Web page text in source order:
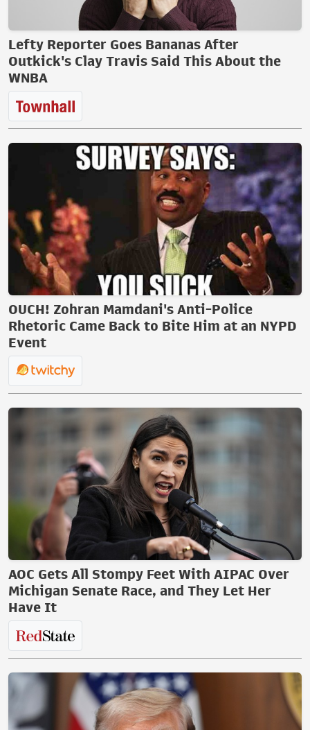
Lefty Reporter Goes Bananas After
Outkick's Clay Travis Said This About the
WNBA
OUCH! Zohran Mamdani's Anti-Police
Rhetoric Came Back to Bite Him at an NYPD
Event
AOC Gets All Stompy Feet With AIPAC Over
Michigan Senate Race, and They Let Her
Have It